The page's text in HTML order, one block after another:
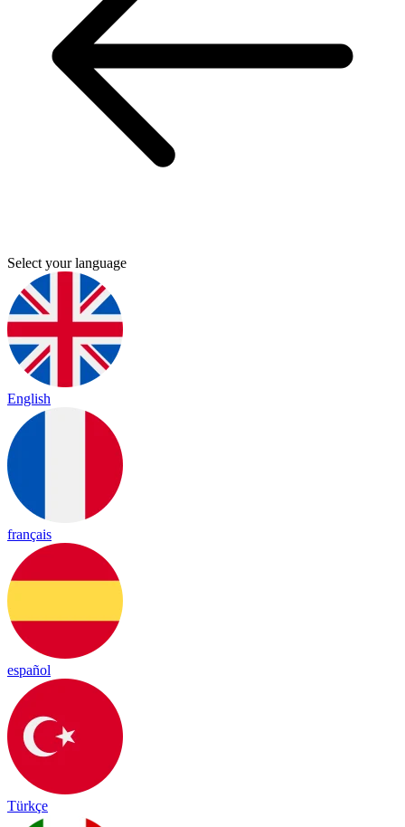
Select your language
English
français
español
Türkçe